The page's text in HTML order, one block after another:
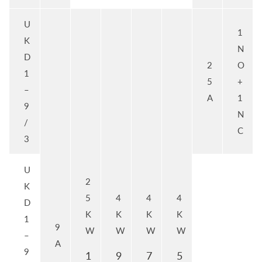
U
K
D
1
–
9
/
3
9
A
2
5
K
W
1
4
K
W
9
4
K
W
7
4
K
W
5
2
5
A
1
N
O
+
1
N
C
U
K
D
1
–
9